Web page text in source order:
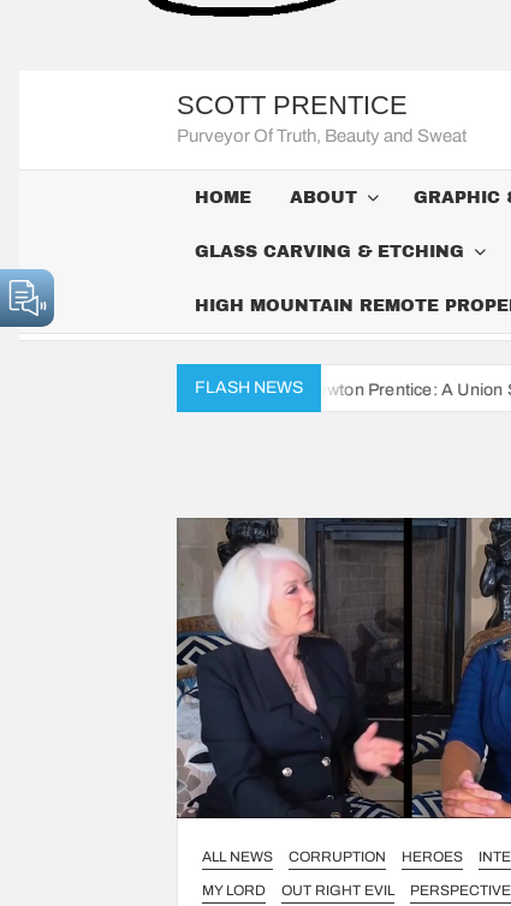
SCOTT PRENTICE
Purveyor Of Truth, Beauty and Sweat
HOME ABOUT GRAPHIC
GLASS CARVING & ETCHING
HIGH MOUNTAIN REMOTE
FLASH NEWS
Diaries of John Newton Prentice: A Union Soldier’s Daily
ALL NEWS CORRUPTION HEROES
MY LORD
OUT RIGHT EVIL